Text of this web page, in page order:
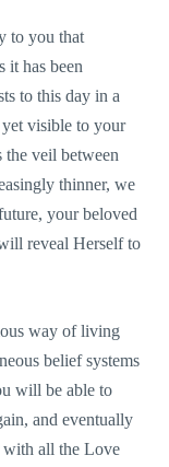
to you that
it has been
to this day in a
visible to your
veil between
thinner, we
your beloved
reveal Herself to
way of living
belief systems
will be able to
and eventually
with all the Love